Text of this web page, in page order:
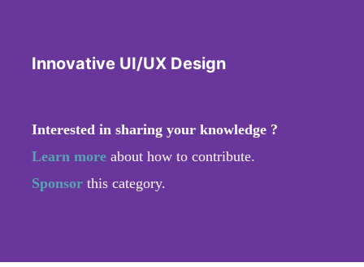
Innovative UI/UX Design
Interested in sharing your knowledge ?
Learn more about how to contribute.
Sponsor this category.